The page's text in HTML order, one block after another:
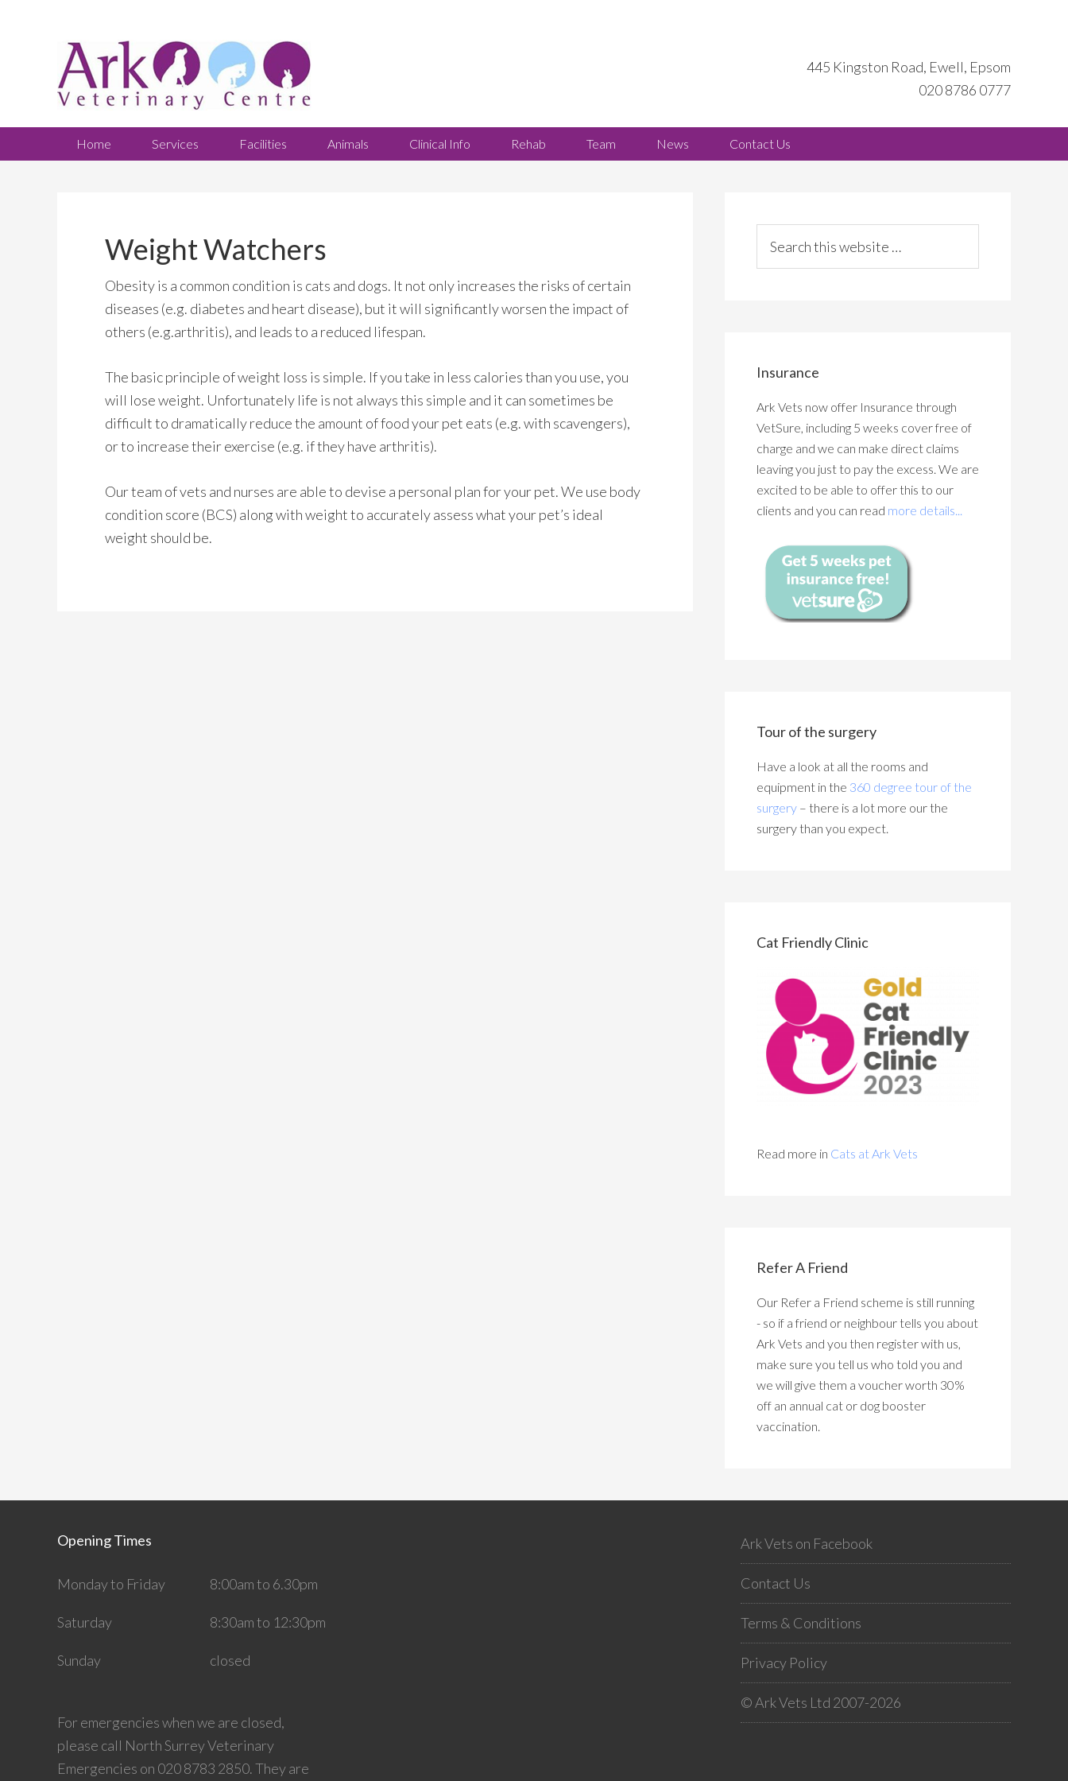
445 Kingston Road, Ewell, Epsom
020 8786 0777
Home Services Facilities Animals Clinical Info Rehab Team News Contact Us
Weight Watchers
Obesity is a common condition is cats and dogs. It not only increases the risks of certain
diseases (e.g. diabetes and heart disease), but it will significantly worsen the impact of
others (e.g.arthritis), and leads to a reduced lifespan.
The basic principle of weight loss is simple. If you take in less calories than you use, you
will lose weight. Unfortunately life is not always this simple and it can sometimes be
difficult to dramatically reduce the amount of food your pet eats (e.g. with scavengers),
or to increase their exercise (e.g. if they have arthritis).
Our team of vets and nurses are able to devise a personal plan for your pet. We use body
condition score (BCS) along with weight to accurately assess what your pet’s ideal
weight should be.
Insurance
Ark Vets now offer Insurance through
VetSure, including 5 weeks cover free of
charge and we can make direct claims
leaving you just to pay the excess. We are
excited to be able to offer this to our
clients and you can read more details...
Tour of the surgery
Have a look at all the rooms and
equipment in the 360 degree tour of the
surgery – there is a lot more our the
surgery than you expect.
Cat Friendly Clinic
Read more in Cats at Ark Vets
Refer A Friend
Our Refer a Friend scheme is still running
- so if a friend or neighbour tells you about
Ark Vets and you then register with us,
make sure you tell us who told you and
we will give them a voucher worth 30%
off an annual cat or dog booster
vaccination.
Opening Times
Monday to Friday 8:00am to 6.30pm
Saturday 8:30am to 12:30pm
Sunday closed
For emergencies when we are closed,
please call North Surrey Veterinary
Emergencies on 020 8783 2850. They are
Ark Vets on Facebook
Contact Us
Terms & Conditions
Privacy Policy
© Ark Vets Ltd 2007-2026